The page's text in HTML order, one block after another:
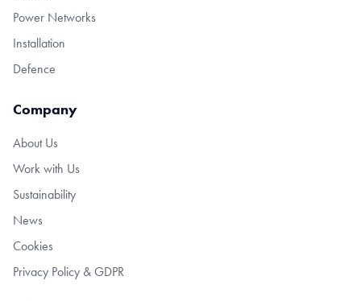
Power Networks
Installation
Defence
Company
About Us
Work with Us
Sustainability
News
Cookies
Privacy Policy & GDPR